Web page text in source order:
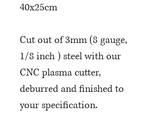
40x25cm
Cut out of 3mm (8 gauge,
1/8 inch ) steel with our
CNC plasma cutter,
deburred and finished to
your specification.